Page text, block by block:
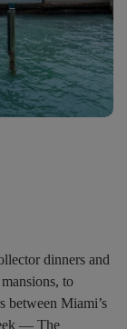
dinners and
to
between Miami’s
— The